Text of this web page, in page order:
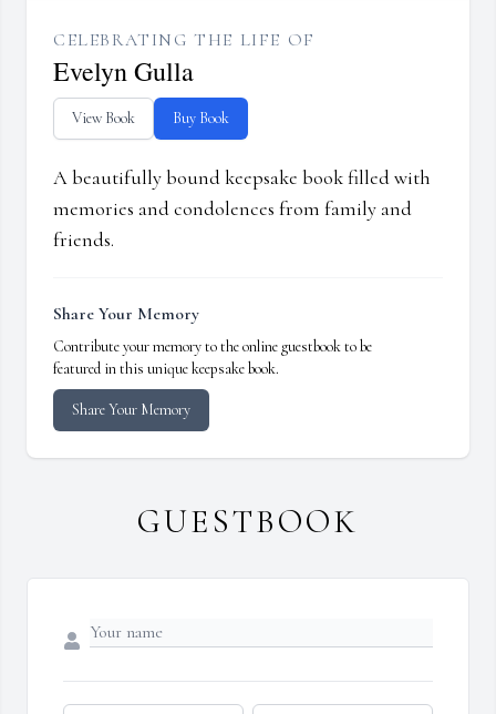
CELEBRATING THE LIFE OF
Evelyn Gulla
View Book Buy Book
A beautifully bound keepsake book filled with
memories and condolences from family and
friends.
Share Your Memory
Contribute your memory to the online guestbook to be
featured in this unique keepsake book.
Share Your Memory
GUESTBOOK